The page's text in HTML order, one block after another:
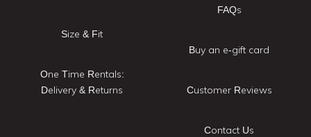
Size & Fit
One Time Rentals:
Delivery & Returns
FAQs
Buy an e-gift card
Customer Reviews
Contact Us